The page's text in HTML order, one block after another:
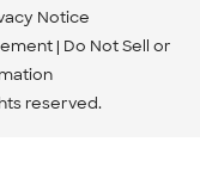
Notice
Do Not Sell or
reserved.